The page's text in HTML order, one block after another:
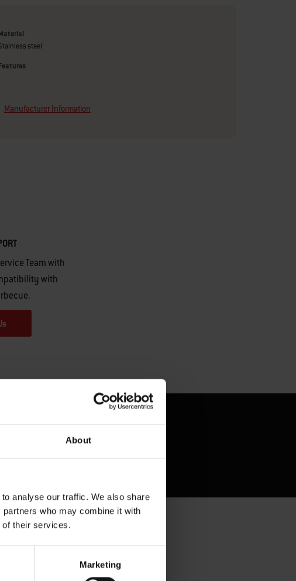
About
analyse our traffic. We also share
who may combine it with
of their services.
Marketing
steel
Manufacturer Information
Team with
with